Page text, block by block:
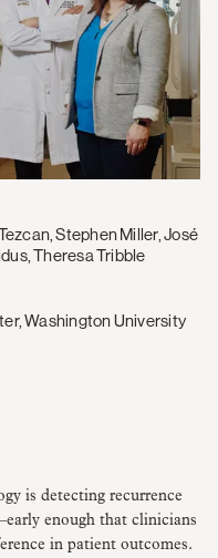
Stephen Miller, José
Theresa Tribble
Washington University
enough that clinicians
in patient outcomes.